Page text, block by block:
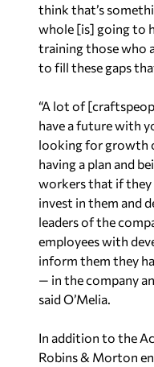
think that’s
whole [is] going to
training those who
to fill these gaps
“A lot of
have a future with
looking for growth
having a plan and
workers that if
invest in them and
leaders of the
employees with
inform them they
— in the company
said O’Melia.
In addition to the
Robins & Morton